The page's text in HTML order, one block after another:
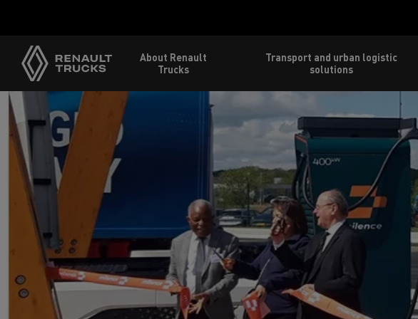
About Renault
Trucks
Transport and urban logistic
solutions